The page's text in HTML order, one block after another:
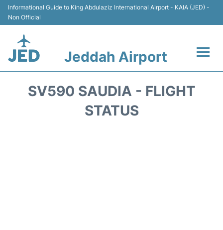
Informational Guide to King Abdulaziz International Airport - KAIA (JED) -
Non Official
Jeddah Airport
SV590 SAUDIA - FLIGHT
STATUS